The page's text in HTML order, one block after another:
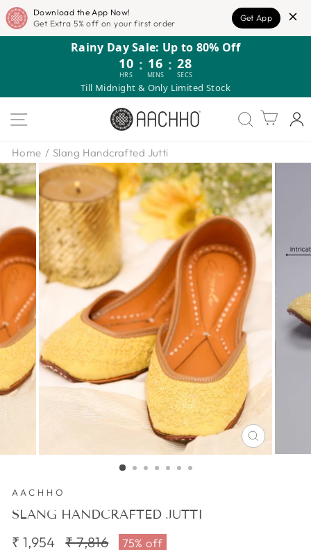
Download the App Now!
Get Extra 5% off on your first order
Get App
Rainy Day Sale: Up to 80% Off
10
HRS
: 16
MINS
: 27
SECS
Till Midnight & Only Limited Stock
SITE NAVIGATION Cart
Home / Slang Handcrafted Jutti
CLOSE
(ESC)
AACHHO
SLANG HANDCRAFTED JUTTI
₹ 1,954
Regular
₹ 7,816
Sale
75% off